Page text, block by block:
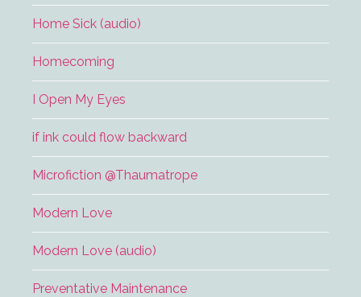
Home Sick (audio)
Homecoming
I Open My Eyes
if ink could flow backward
Microfiction @Thaumatrope
Modern Love
Modern Love (audio)
Preventative Maintenance